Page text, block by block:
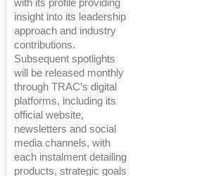
with its profile providing
insight into its leadership
approach and industry
contributions.
Subsequent spotlights
will be released monthly
through TRAC’s digital
platforms, including its
official website,
newsletters and social
media channels, with
each instalment detailing
products, strategic goals